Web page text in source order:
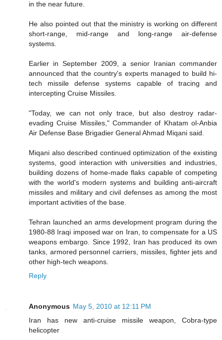
in the near future.
He also pointed out that the ministry is working on different
short-range, mid-range and long-range air-defense
systems.
Earlier in September 2009, a senior Iranian commander
announced that the country's experts managed to build hi-
tech missile defense systems capable of tracing and
intercepting Cruise Missiles.
"Today, we can not only trace, but also destroy radar-
evading Cruise Missiles," Commander of Khatam ol-Anbia
Air Defense Base Brigadier General Ahmad Miqani said.
Miqani also described continued optimization of the existing
systems, good interaction with universities and industries,
building dozens of home-made flaks capable of competing
with the world's modern systems and building anti-aircraft
missiles and military and civil defenses as among the most
important activities of the base.
Tehran launched an arms development program during the
1980-88 Iraqi imposed war on Iran, to compensate for a US
weapons embargo. Since 1992, Iran has produced its own
tanks, armored personnel carriers, missiles, fighter jets and
other high-tech weapons.
Reply
Anonymous May 5, 2010 at 12:11 PM
Iran has new anti-cruise missile weapon, Cobra-type
helicopter